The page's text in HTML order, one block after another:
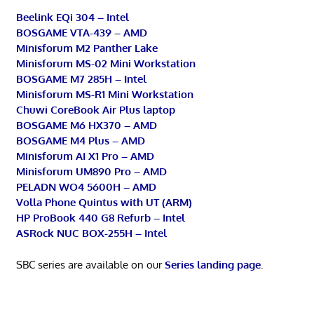
Beelink EQi 304 – Intel
BOSGAME VTA-439 – AMD
Minisforum M2 Panther Lake
Minisforum MS-02 Mini Workstation
BOSGAME M7 285H – Intel
Minisforum MS-R1 Mini Workstation
Chuwi CoreBook Air Plus laptop
BOSGAME M6 HX370 – AMD
BOSGAME M4 Plus – AMD
Minisforum AI X1 Pro – AMD
Minisforum UM890 Pro – AMD
PELADN WO4 5600H – AMD
Volla Phone Quintus with UT (ARM)
HP ProBook 440 G8 Refurb – Intel
ASRock NUC BOX-255H – Intel
SBC series are available on ourSeries landing page.